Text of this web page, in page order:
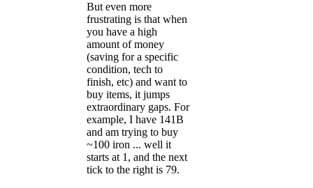
But even more
frustrating is that when
you have a high
amount of money
(saving for a specific
condition, tech to
finish, etc) and want to
buy items, it jumps
extraordinary gaps. For
example, I have 141B
and am trying to buy
~100 iron ... well it
starts at 1, and the next
tick to the right is 79.